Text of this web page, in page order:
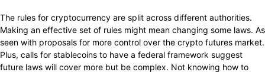
The rules for cryptocurrency are split across different authorities.
Making an effective set of rules might mean changing some laws. As
seen with proposals for more control over the crypto futures market.
Plus, calls for stablecoins to have a federal framework suggest
future laws will cover more but be complex. Not knowing how to